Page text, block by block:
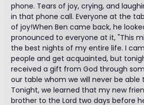
phone. Tears of joy, crying, and
in that phone call. Everyone at the
of joy!When Ben came back, he
pronounced to everyone at it, "This
the best nights of my entire life. I
people and get acquainted, but
received a gift from God through
our table whom we will never be able
Tonight, we learned that my new
brother to the Lord two days before